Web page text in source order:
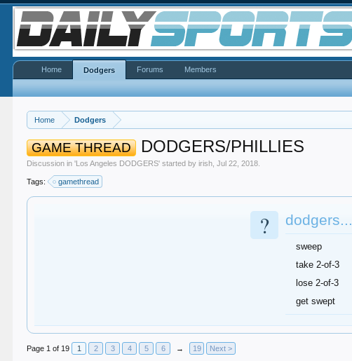
Home Dodgers
GAME THREAD DODGERS/PHILLIES
Discussion in 'Los Angeles DODGERS' started byirish ,Jul 22, 2018
Tags: gamethread
? dodgers...
sweep
take 2-of-3
lose 2-of-3
get swept
Page 1 of 19 1 2 3 4 5 6 → 19 Next >
Home Dodgers Forums Members